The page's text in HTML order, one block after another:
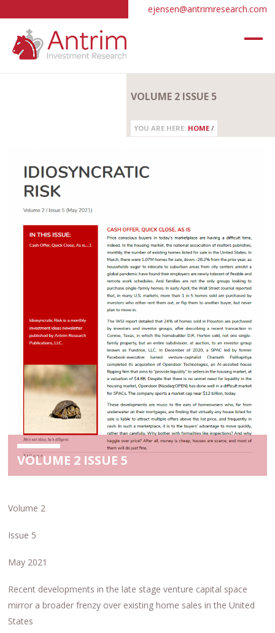
ejensen@antrimresearch.com
VOLUME 2 ISSUE 5
YOU ARE HERE: HOME /
VOLUME 2 ISSUE 5
Volume 2
Issue 5
May 2021
Recent developments in the late stage venture capital space
mirror a broader frenzy over existing home sales in the United
States